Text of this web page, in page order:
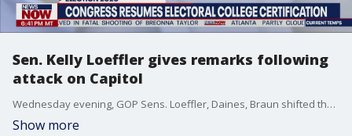
Sen. Kelly Loeffler gives remarks following
attack on Capitol
Wednesday evening, GOP Sens. Loeffler, Daines, Braun shifted their decision?saying they would not object to Biden electors after pro-Trump attack on Capitol.
Show more